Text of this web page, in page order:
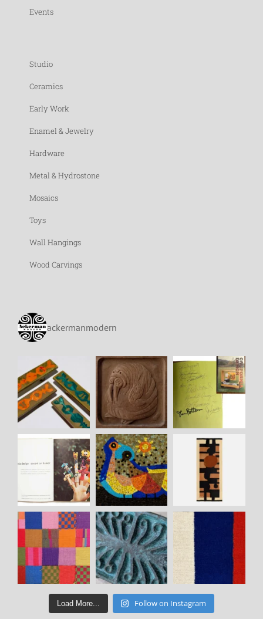
Events
Studio
Ceramics
Early Work
Enamel & Jewelry
Hardware
Metal & Hydrostone
Mosaics
Toys
Wall Hangings
Wood Carvings
ackermanmodern
Load More... Follow on Instagram